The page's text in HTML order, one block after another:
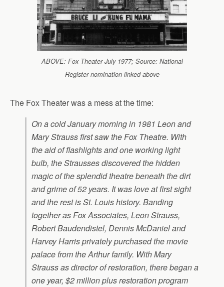
ABOVE: Fox Theater July 1977; Source: National
Register nomination linked above
The Fox Theater was a mess at the time:
On a cold January morning in 1981 Leon and
Mary Strauss first saw the Fox Theatre. With
the aid of flashlights and one working light
bulb, the Strausses discovered the hidden
magic of the splendid theatre beneath the dirt
and grime of 52 years. It was love at first sight
and the rest is St. Louis history. Banding
together as Fox Associates, Leon Strauss,
Robert Baudendistel, Dennis McDaniel and
Harvey Harris privately purchased the movie
palace from the Arthur family. With Mary
Strauss as director of restoration, there began a
one year, $2 million plus restoration program